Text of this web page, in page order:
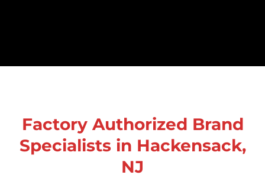
Factory Authorized Brand
Specialists in Hackensack,
NJ